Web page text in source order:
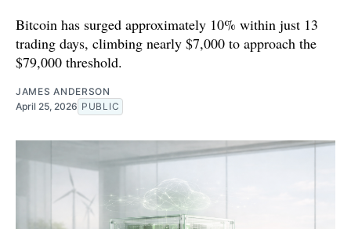
Bitcoin has surged approximately 10% within just 13
trading days, climbing nearly $7,000 to approach the
$79,000 threshold.
JAMES ANDERSON
April 25, 2026 PUBLIC